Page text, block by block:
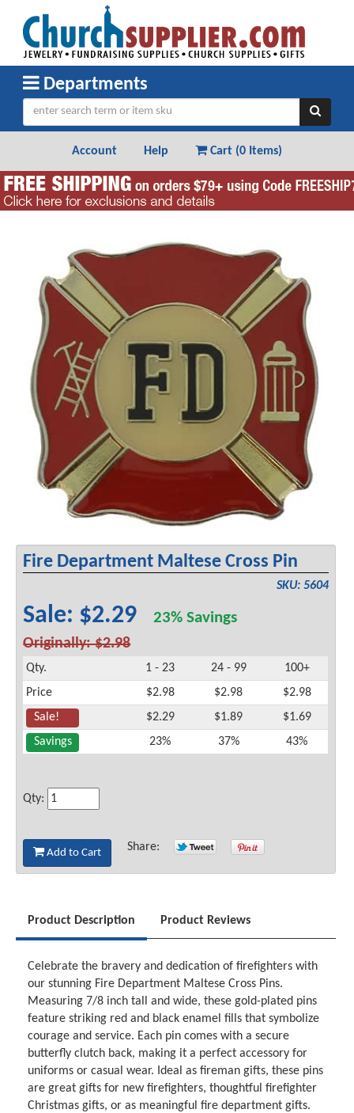
Departments
Account Help Cart (0 Items)
Fire Department Maltese Cross Pin
SKU: 5604
Sale: $2.2923% Savings
Originally: $2.98
Qty. 1 - 23 24 - 99
100+
Price
$2.98 $2.98
$2.98
Sale!
$2.29 $1.89
$1.69
Savings
23% 37% 43%
Qty:
Add to Cart Share:
Product Description Product Reviews
Celebrate the bravery and dedication of firefighters with
our stunning Fire Department Maltese Cross Pins.
Measuring 7/8 inch tall and wide, these gold-plated pins
feature striking red and black enamel fills that symbolize
courage and service. Each pin comes with a secure
butterfly clutch back, making it a perfect accessory for
uniforms or casual wear. Ideal as fireman gifts, these pins
are great gifts for new firefighters, thoughtful firefighter
Christmas gifts, or as meaningful fire department gifts.